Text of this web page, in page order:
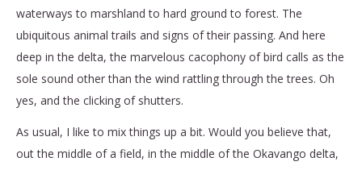
waterways to marshland to hard ground to forest. The
ubiquitous animal trails and signs of their passing. And here
deep in the delta, the marvelous cacophony of bird calls as the
sole sound other than the wind rattling through the trees. Oh
yes, and the clicking of shutters.
As usual, I like to mix things up a bit. Would you believe that,
out the middle of a field, in the middle of the Okavango delta,